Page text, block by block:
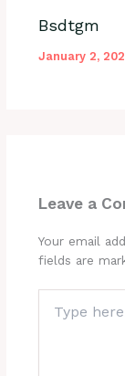
Bsdtgm
January 2,
Leave a
Your email
fields are
here..